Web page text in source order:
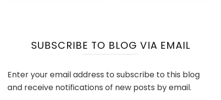
SUBSCRIBE TO BLOG VIA EMAIL
Enter your email address to subscribe to this blog
and receive notifications of new posts by email.